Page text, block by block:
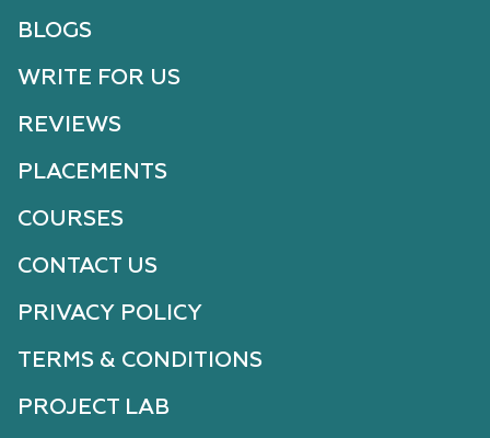
BLOGS
WRITE FOR US
REVIEWS
PLACEMENTS
COURSES
CONTACT US
PRIVACY POLICY
TERMS & CONDITIONS
PROJECT LAB